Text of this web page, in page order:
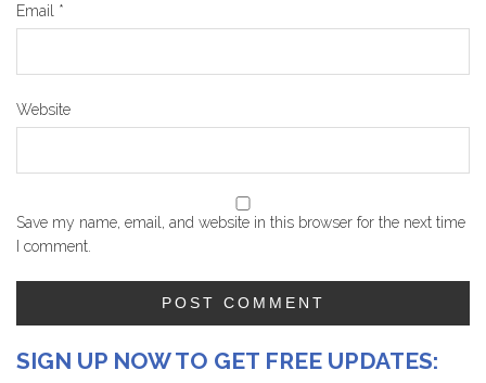
Email *
Website
Save my name, email, and website in this browser for the next time
I comment.
SIGN UP NOW TO GET FREE UPDATES: